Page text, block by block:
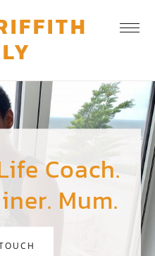
Coach.
Mum.